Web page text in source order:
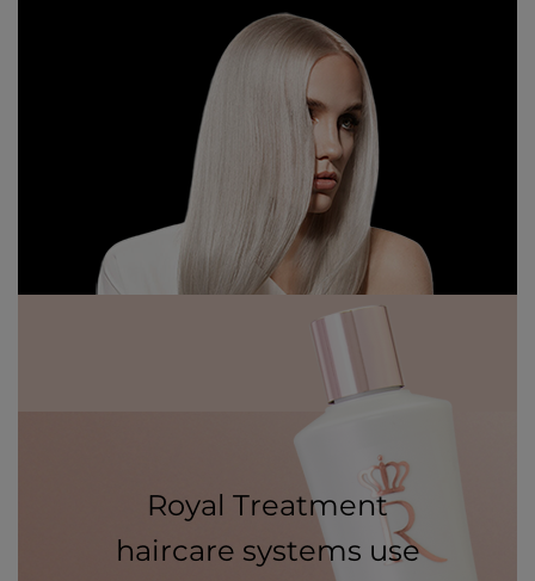
Royal Treatment
haircare systems use